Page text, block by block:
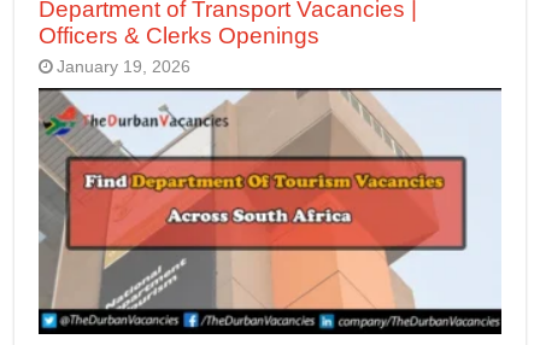
Department of Transport Vacancies |
Officers & Clerks Openings
January 19, 2026